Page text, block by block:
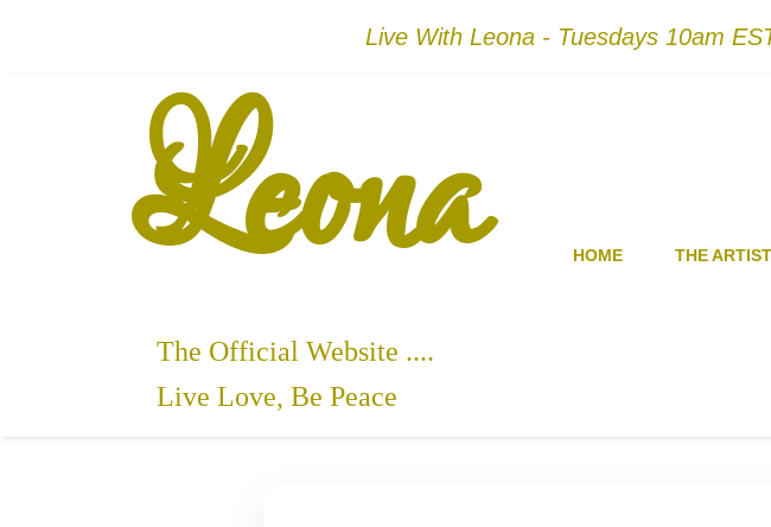
Live With Leona - Tuesdays 10am
Leona
The Official Website ....
Live Love, Be Peace
HOME THE ARTIST